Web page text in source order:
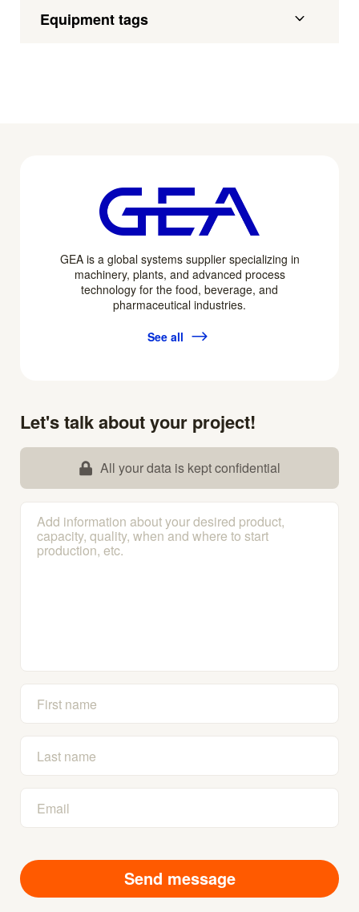
Equipment tags
GEA is a global systems supplier specializing in
machinery, plants, and advanced process
technology for the food, beverage, and
pharmaceutical industries.
See all
Let's talk about your project!
All your data is kept confidential